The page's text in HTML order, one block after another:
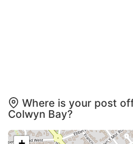
Where is your post
Colwyn Bay?